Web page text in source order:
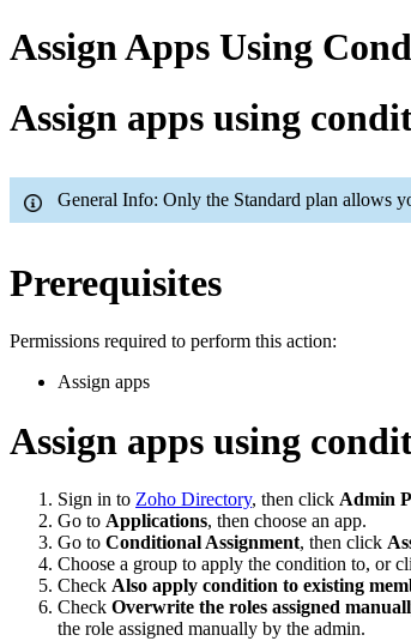
Assign Apps Using
Assign apps using
General Info: Only the Standard plan allows
Prerequisites
Permissions required to perform this action:
Assign apps
Assign apps using
Sign in to Zoho Directory, then click Admin
Go to Applications, then choose an app.
Go to Conditional Assignment, then click
Choose a group to apply the condition to, or
Check Also apply condition to existing
Check Overwrite the roles assigned
the role assigned manually by the admin.